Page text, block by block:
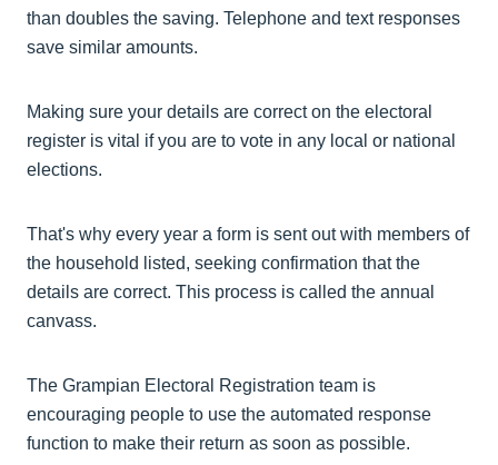
than doubles the saving. Telephone and text responses
save similar amounts.
Making sure your details are correct on the electoral
register is vital if you are to vote in any local or national
elections.
That's why every year a form is sent out with members of
the household listed, seeking confirmation that the
details are correct. This process is called the annual
canvass.
The Grampian Electoral Registration team is
encouraging people to use the automated response
function to make their return as soon as possible.